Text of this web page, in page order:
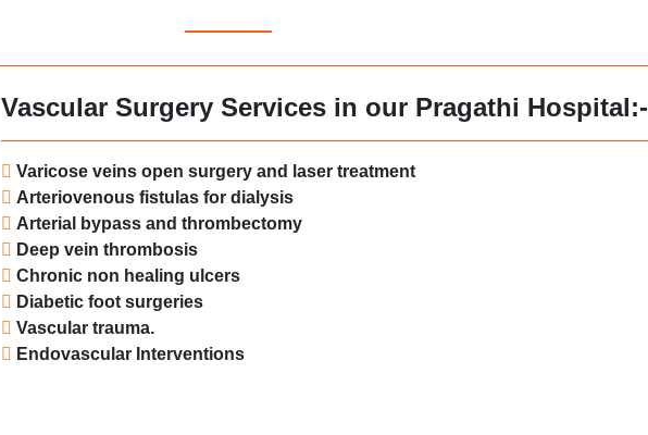
Vascular Surgery Services in our Pragathi Hospital:-
Varicose veins open surgery and laser treatment
Arteriovenous fistulas for dialysis
Arterial bypass and thrombectomy
Deep vein thrombosis
Chronic non healing ulcers
Diabetic foot surgeries
Vascular trauma.
Endovascular Interventions